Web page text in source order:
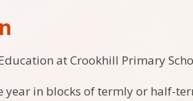
at Crookhill Primary
year in blocks of termly or half-